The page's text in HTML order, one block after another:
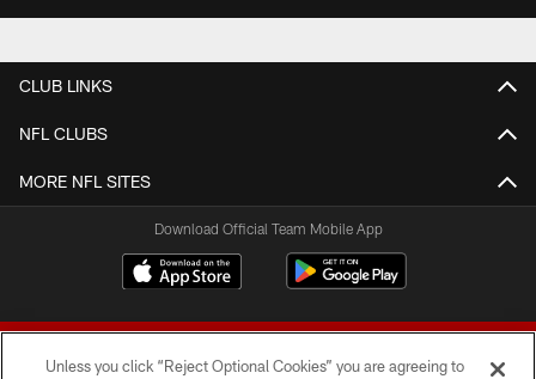
CLUB LINKS
NFL CLUBS
MORE NFL SITES
Download Official Team Mobile App
Unless you click “Reject Optional Cookies” you are agreeing to